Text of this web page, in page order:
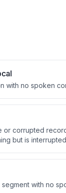
with no spoken
or corrupted
but is
with no